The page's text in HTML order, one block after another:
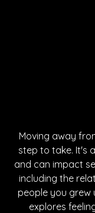
Moving away
step to take. It's
and can impact
including the
people you grew
explores